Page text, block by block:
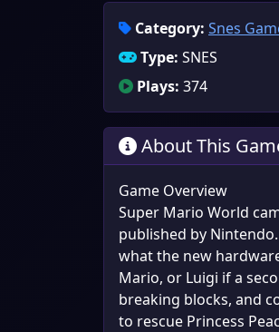
Category: Snes
Type: SNES
Plays: 374
About This
Game Overview
Super Mario World
published by
what the new
Mario, or Luigi if a
breaking blocks, and
to rescue Princess